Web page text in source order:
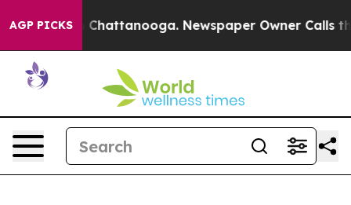
AGP PICKSin Chattanooga. Newspaper Owner Calls the